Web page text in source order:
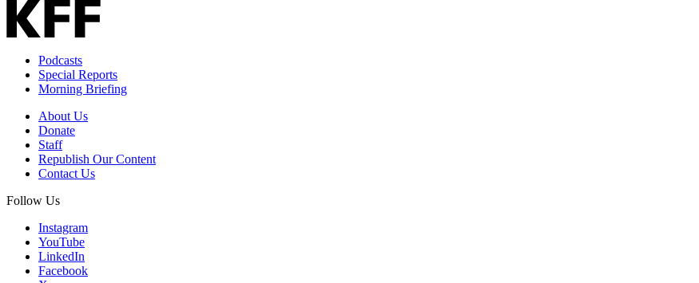
Podcasts
Special Reports
Morning Briefing
About Us
Donate
Staff
Republish Our Content
Contact Us
Follow Us
Instagram
YouTube
LinkedIn
Facebook